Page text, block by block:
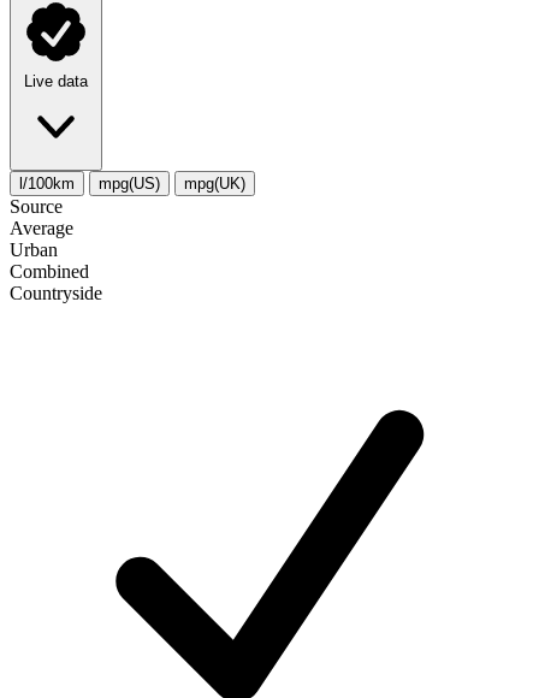
Live data
l/100km mpg(US) mpg(UK)
Source
Average
Urban
Combined
Сountryside